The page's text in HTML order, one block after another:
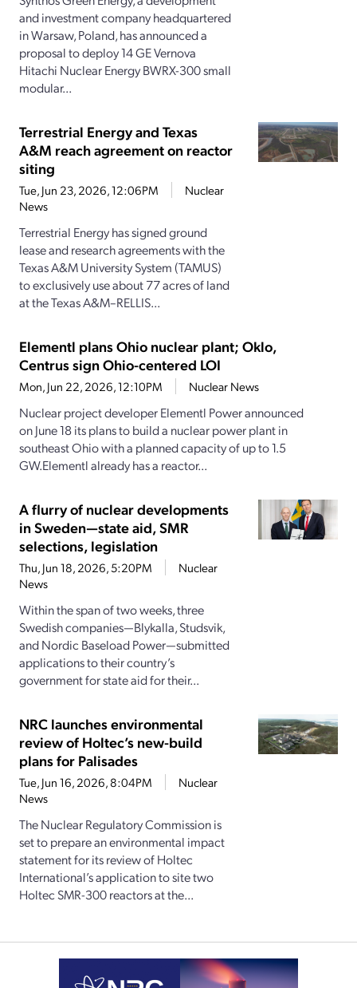
and investment company headquartered
in Warsaw, Poland, has announced a
proposal to deploy 14 GE Vernova
Hitachi Nuclear Energy BWRX-300 small
modular...
Terrestrial Energy and Texas
A&M reach agreement on reactor
siting
Tue, Jun 23, 2026, 12:06PM
Nuclear
News
Terrestrial Energy has signed ground
lease and research agreements with the
Texas A&M University System (TAMUS)
to exclusively use about 77 acres of land
at the Texas A&M–RELLIS...
Elementl plans Ohio nuclear plant; Oklo,
Centrus sign Ohio-centered LOI
Mon, Jun 22, 2026, 12:10PM Nuclear News
Nuclear project developer Elementl Power announced
on June 18 its plans to build a nuclear power plant in
southeast Ohio with a planned capacity of up to 1.5
GW.Elementl already has a reactor...
A flurry of nuclear developments
in Sweden—state aid, SMR
selections, legislation
Thu, Jun 18, 2026, 5:20PM
Nuclear
News
Within the span of two weeks, three
Swedish companies—Blykalla, Studsvik,
and Nordic Baseload Power—submitted
applications to their country’s
government for state aid for their...
NRC launches environmental
review of Holtec’s new-build
plans for Palisades
Tue, Jun 16, 2026, 8:04PM
Nuclear
News
The Nuclear Regulatory Commission is
set to prepare an environmental impact
statement for its review of Holtec
International’s application to site two
Holtec SMR-300 reactors at the...